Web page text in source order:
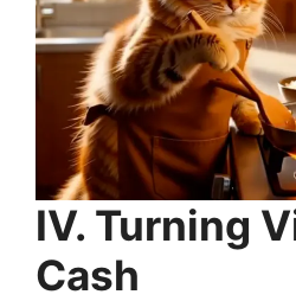
IV. Turning
Cash